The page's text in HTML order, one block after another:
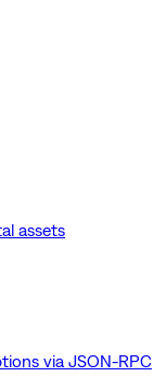
assets
via JSON-RPC